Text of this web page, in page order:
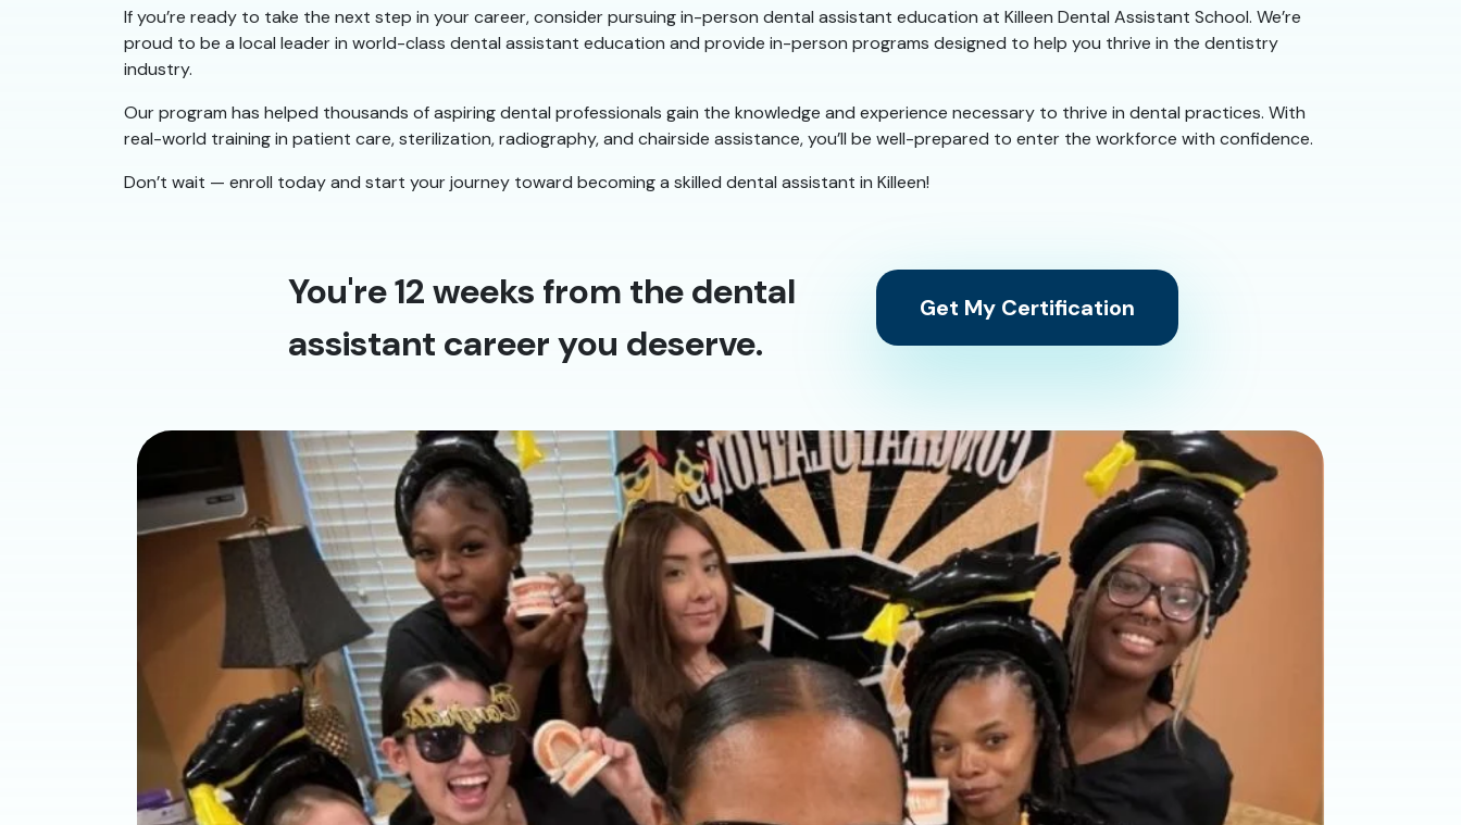
If you’re ready to take the next step in your career, consider pursuing in-person dental assistant education at Killeen Dental Assistant School. We’re
proud to be a local leader in world-class dental assistant education and provide in-person programs designed to help you thrive in the dentistry
industry.
Our program has helped thousands of aspiring dental professionals gain the knowledge and experience necessary to thrive in dental practices. With
real-world training in patient care, sterilization, radiography, and chairside assistance, you’ll be well-prepared to enter the workforce with confidence.
Don’t wait — enroll today and start your journey toward becoming a skilled dental assistant in Killeen!
You're 12 weeks from the dental
assistant career you deserve.
Get My Certification